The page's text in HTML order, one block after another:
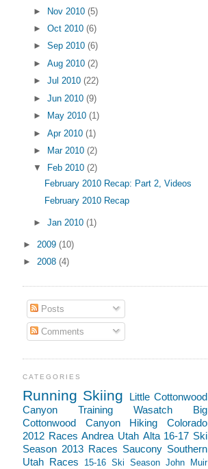
► Nov 2010(5)
►Oct 2010(6)
►Sep 2010(6)
►Aug 2010(2)
►Jul 2010(22)
►Jun 2010(9)
►
May 2010(1)
►Apr 2010(1)
►
Mar 2010(2)
▼
Feb 2010(2)
February 2010 Recap: Part 2, Videos
February 2010 Recap
►Jan 2010(1)
► 2009 (10)
► 2008 (4)
Posts
Comments
CATEGORIES
Running Skiing
Little Cottonwood
Canyon
Training Wasatch
Big
Cottonwood Canyon
Hiking
Colorado
2012 Races Andrea Utah Alta 16-17 Ski
Season 2013 Races Saucony Southern
Utah Races 15-16 Ski Season John Muir